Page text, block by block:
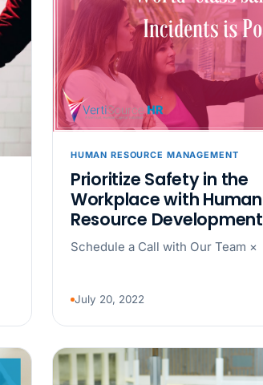
HUMAN RESOURCE MANAGEMENT
Prioritize Safety in the
Workplace with Human
Resource Development
Schedule a Call with Our Team ×
July 20, 2022